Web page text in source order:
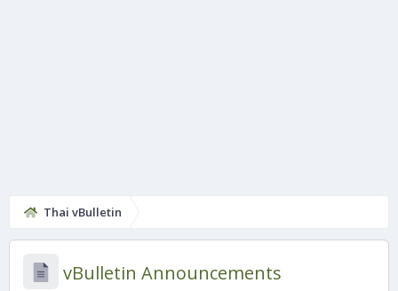
Thai vBulletin
vBulletin Announcements